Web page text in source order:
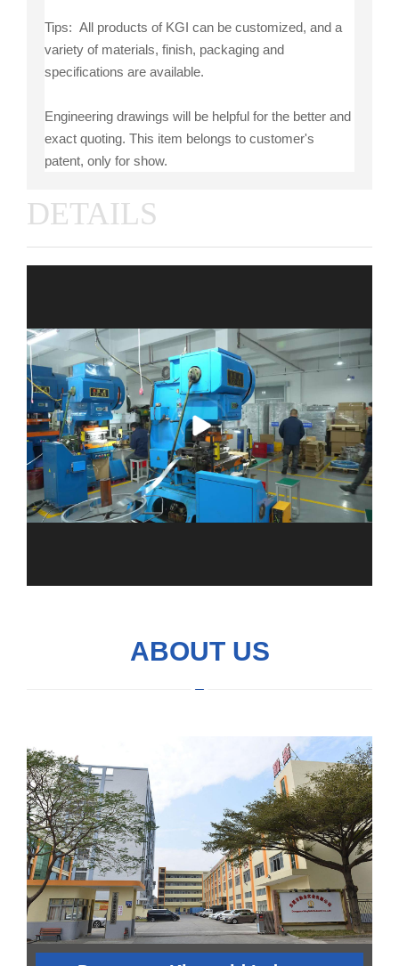
Tips: All products of KGI can be customized, and a
variety of materials, finish, packaging and
specifications are available.
Engineering drawings will be helpful for the better and
exact quoting. This item belongs to customer's
patent, only for show.
DETAILS
ABOUT US